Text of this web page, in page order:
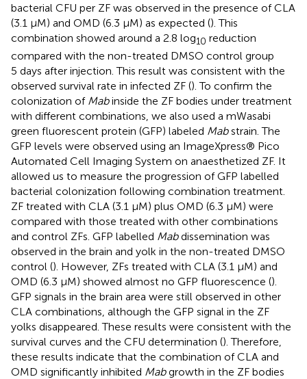
bacterial CFU per ZF was observed in the presence of CLA
(3.1 µM) and OMD (6.3 µM) as expected (). This
combination showed around a 2.8 log10 reduction
compared with the non-treated DMSO control group
5 days after injection. This result was consistent with the
observed survival rate in infected ZF (). To confirm the
colonization of Mabinside the ZF bodies under treatment
with different combinations, we also used a mWasabi
green fluorescent protein (GFP) labeled Mabstrain. The
GFP levels were observed using an ImageXpress® Pico
Automated Cell Imaging System on anaesthetized ZF. It
allowed us to measure the progression of GFP labelled
bacterial colonization following combination treatment.
ZF treated with CLA (3.1 µM) plus OMD (6.3 µM) were
compared with those treated with other combinations
and control ZFs. GFP labelled Mabdissemination was
observed in the brain and yolk in the non-treated DMSO
control (). However, ZFs treated with CLA (3.1 µM) and
OMD (6.3 µM) showed almost no GFP fluorescence ().
GFP signals in the brain area were still observed in other
CLA combinations, although the GFP signal in the ZF
yolks disappeared. These results were consistent with the
survival curves and the CFU determination (). Therefore,
these results indicate that the combination of CLA and
OMD significantly inhibited Mabgrowth in the ZF bodies